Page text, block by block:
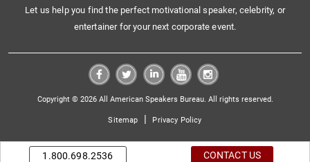
Let us help you find the perfect motivational speaker, celebrity, or
entertainer for your next corporate event.
Copyright © 2026 All American Speakers Bureau. All rights reserved.
Sitemap | Privacy Policy
1.800.698.2536 CONTACT US